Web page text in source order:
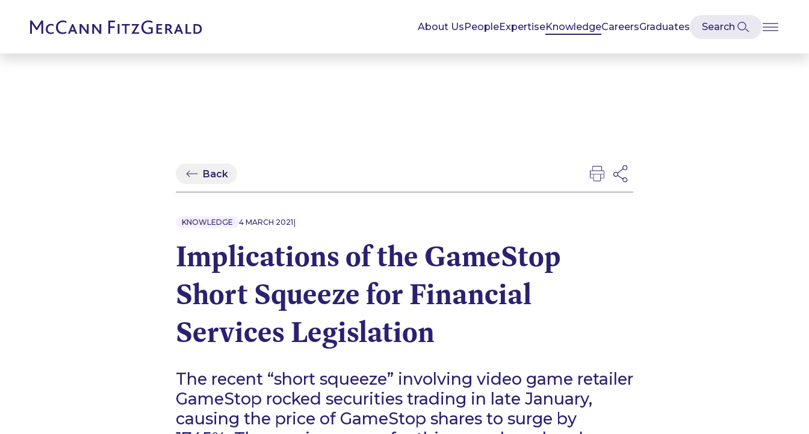
About UsPeopleExpertiseKnowledgeCareersGraduates
Back
KNOWLEDGE 4 MARCH 2021 |
Implications of the GameStop
Short Squeeze for Financial
Services Legislation
The recent “short squeeze” involving video game retailer
GameStop rocked securities trading in late January,
causing the price of GameStop shares to surge by